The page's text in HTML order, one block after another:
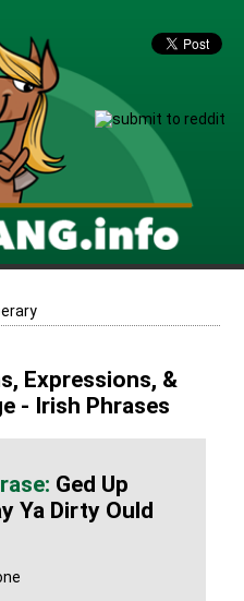
Expressions, &
- Irish Phrases
Ged Up
Ya Dirty Ould